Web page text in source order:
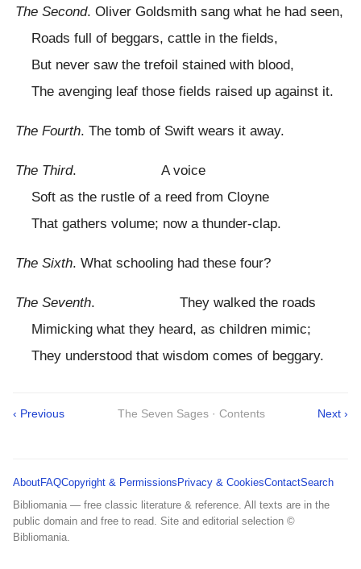
The Second. Oliver Goldsmith sang what he had seen,
Roads full of beggars, cattle in the fields,
But never saw the trefoil stained with blood,
The avenging leaf those fields raised up against it.
The Fourth. The tomb of Swift wears it away.
The Third. A voice
Soft as the rustle of a reed from Cloyne
That gathers volume; now a thunder-clap.
The Sixth. What schooling had these four?
The Seventh. They walked the roads
Mimicking what they heard, as children mimic;
They understood that wisdom comes of beggary.
‹ Previous The Seven Sages · Contents Next ›
AboutFAQCopyright & Permissions Privacy & CookiesContactSearch
Bibliomania — free classic literature & reference. All texts are in the
public domain and free to read. Site and editorial selection ©
Bibliomania.